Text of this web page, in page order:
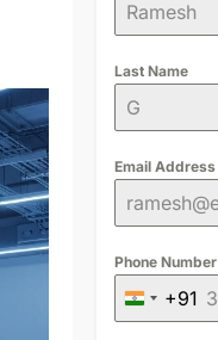
Last Name
Email Address
Phone Number
India+91